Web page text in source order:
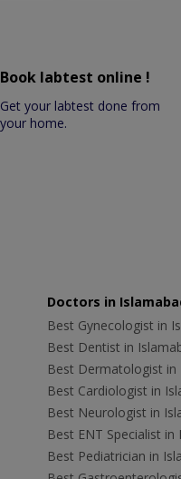
Book labtest online !
Get your labtest done from
your home.
Doctors in
Best Gynecologist in
Best Dentist in
Best Dermatologist in
Best Cardiologist in
Best Neurologist in
Best ENT Specialist in
Best Pediatrician in